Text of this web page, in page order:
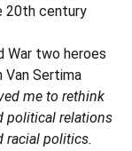
20th century
War two heroes
Van Sertima
me to rethink
political relations
racial politics.